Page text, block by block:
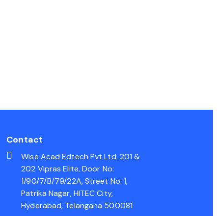
Contact
Wise Acad Edtech Pvt Ltd. 201 &
202 Vipras Elite, Door No:
1/90/7/B/79/22A, Street No: 1,
Patrika Nagar, HITEC City,
Hyderabad, Telangana 500081